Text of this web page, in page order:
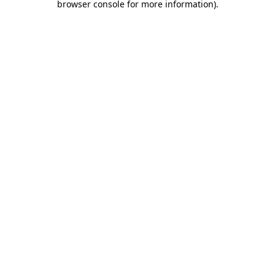
browser console for more information).